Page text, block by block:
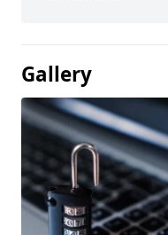
Gallery